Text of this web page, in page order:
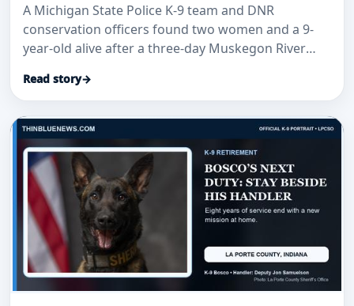
A Michigan State Police K-9 team and DNR
conservation officers found two women and a 9-
year-old alive after a three-day Muskegon River
Read story→